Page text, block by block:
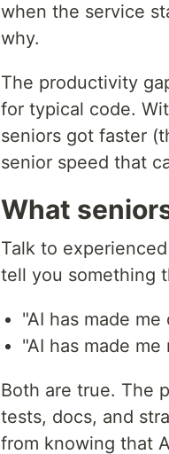
when the service
why.
The productivity
for typical code.
seniors got faster
senior speed that
What
Talk to
tell you something
"AI has made
"AI has made
Both are true. The
tests, docs, and
from knowing that